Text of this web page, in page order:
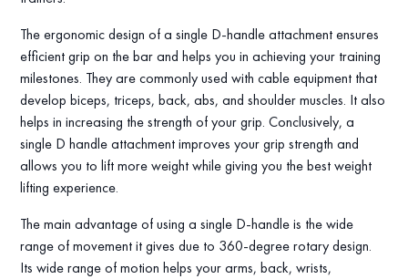
The ergonomic design of a single D-handle attachment ensures
efficient grip on the bar and helps you in achieving your training
milestones. They are commonly used with cable equipment that
develop biceps, triceps, back, abs, and shoulder muscles. It also
helps in increasing the strength of your grip. Conclusively, a
single D handle attachment improves your grip strength and
allows you to lift more weight while giving you the best weight
lifting experience.
The main advantage of using a single D-handle is the wide
range of movement it gives due to 360-degree rotary design.
Its wide range of motion helps your arms, back, wrists,